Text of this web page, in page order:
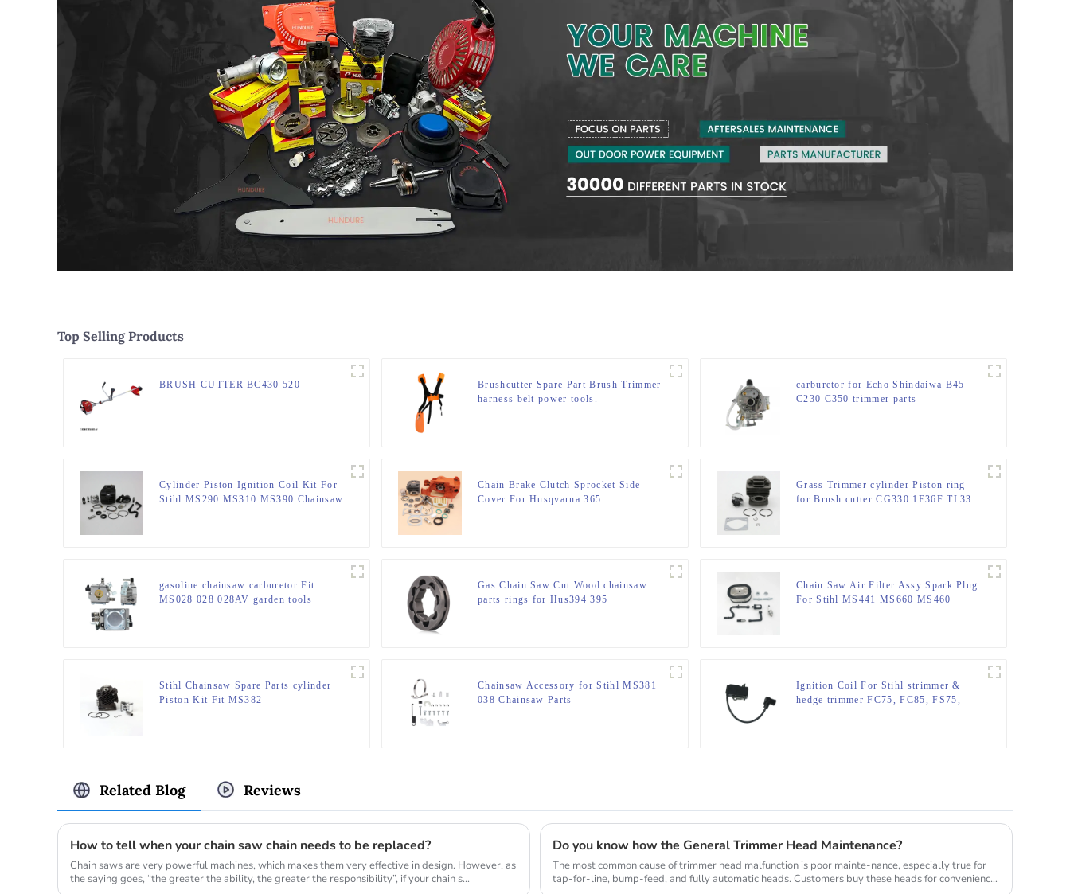
Top Selling Products
BRUSH CUTTER BC430 520
Brushcutter Spare Part Brush Trimmer
harness belt power tools.
carburetor for Echo Shindaiwa B45
C230 C350 trimmer parts
Cylinder Piston Ignition Coil Kit For
Stihl MS290 MS310 MS390 Chainsaw
Chain Brake Clutch Sprocket Side
Cover For Husqvarna 365
Grass Trimmer cylinder Piston ring
for Brush cutter CG330 1E36F TL33
gasoline chainsaw carburetor Fit
MS028 028 028AV garden tools
Gas Chain Saw Cut Wood chainsaw
parts rings for Hus394 395
Chain Saw Air Filter Assy Spark Plug
For Stihl MS441 MS660 MS460
Stihl Chainsaw Spare Parts cylinder
Piston Kit Fit MS382
Chainsaw Accessory for Stihl MS381
038 Chainsaw Parts
Ignition Coil For Stihl strimmer &
hedge trimmer FC75, FC85, FS75,
Related Blog Reviews
How to tell when your chain saw chain needs to be replaced?
Chain saws are very powerful machines, which makes them very effective in design. However, as
the saying goes, “the greater the ability, the greater the responsibility”, if your chain s...
Do you know how the General Trimmer Head Maintenance?
The most common cause of trimmer head malfunction is poor mainte-nance, especially true for
tap-for-line, bump-feed, and fully automatic heads. Customers buy these heads for convenience